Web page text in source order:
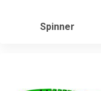
Spinner